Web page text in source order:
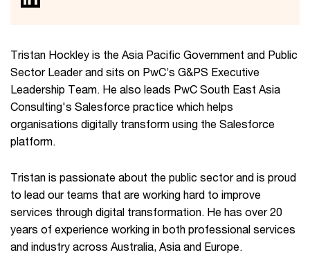
Tristan Hockley is the Asia Pacific Government and Public
Sector Leader and sits on PwC’s G&PS Executive
Leadership Team. He also leads PwC South East Asia
Consulting's Salesforce practice which helps
organisations digitally transform using the Salesforce
platform.
Tristan is passionate about the public sector and is proud
to lead our teams that are working hard to improve
services through digital transformation. He has over 20
years of experience working in both professional services
and industry across Australia, Asia and Europe.